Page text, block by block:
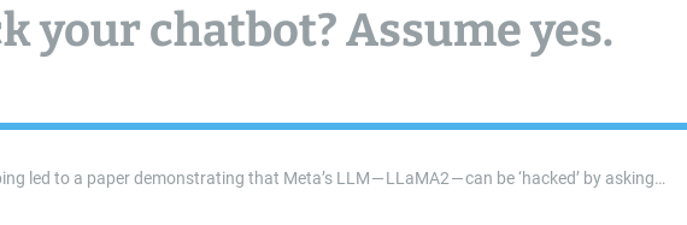
your chatbot? Assume yes.
led to a paper demonstrating that Meta’s LLM — LLaMA2 — can be ‘hacked’ by asking…